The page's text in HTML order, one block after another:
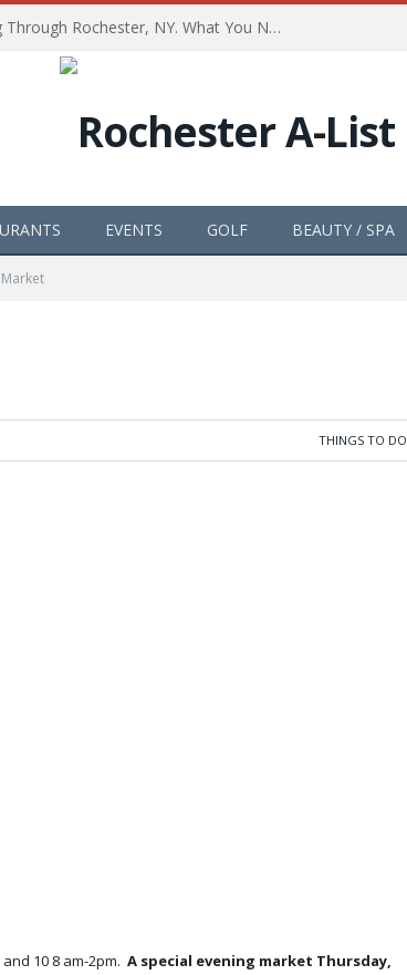
The Path of Totality is Coming Through Rochester, NY. What You Need To Know, Tips and The Best Events
EVENTS GOLF BEAUTY / SPA
THINGS TO DO
10 8 am-2pm. A special evening market Thursday,